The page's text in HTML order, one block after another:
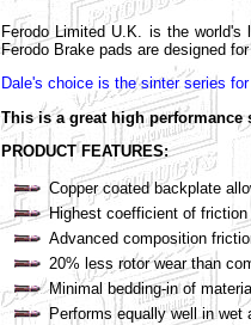
Ferodo Limited U.K. is the world's
Ferodo Brake pads are designed
Dale's choice is the sinter series
This is a great high performance
PRODUCT FEATURES:
Copper coated backplate
Highest coefficient of
Advanced composition
20% less rotor wear than
Minimal bedding-in of
Performs equally well in wet